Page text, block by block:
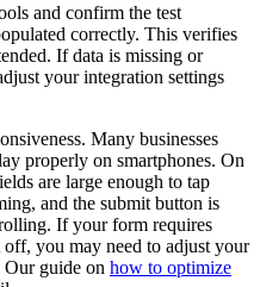
and confirm the test
correctly. This verifies
If data is missing or
your integration settings
Many businesses
properly on smartphones. On
are large enough to tap
and the submit button is
If your form requires
you may need to adjust your
guide on how to optimize